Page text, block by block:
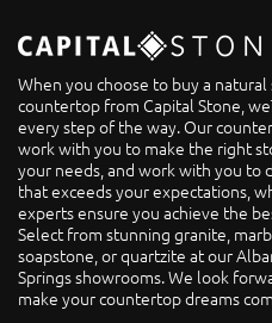
When you choose to buy a
countertop from Capital Stone,
every step of the way. Our
work with you to make the right
your needs, and work with you to
that exceeds your expectations,
experts ensure you achieve the
Select from stunning granite,
soapstone, or quartzite at our
Springs showrooms. We look
make your countertop dreams